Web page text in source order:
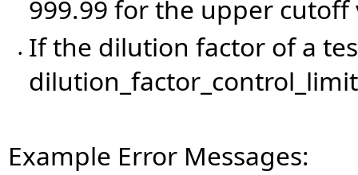
999.99 for the upper cutoff
•
If the dilution factor of a
Example Error Messages: